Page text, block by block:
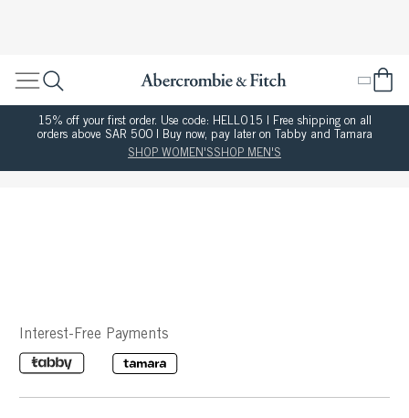
15% off your first order. Use code: HELLO15 | Free shipping on all
orders above SAR 500 | Buy now, pay later on Tabby and Tamara
SHOP WOMEN'SSHOP MEN'S
Interest-Free Payments